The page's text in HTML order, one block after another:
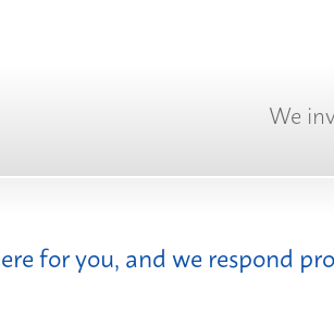
We
for you, and we respond